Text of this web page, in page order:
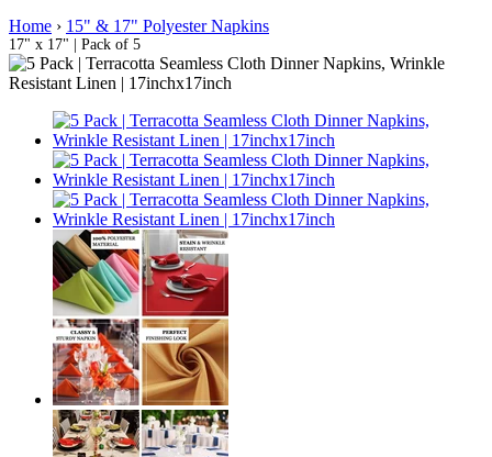
Home › 15" & 17" Polyester Napkins
17" x 17" | Pack of 5